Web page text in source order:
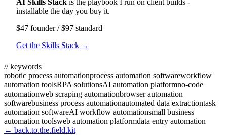
AI Skills Stack is the playbook I run on client builds -
installable the day you buy it.
$47 founder / $97 standard
Get the Skills Stack →
// keywords
robotic process automationprocess automation softwareworkflow
automation toolsRPA solutionsAI automation platformno-code
automationweb scraping automationbrowser automation
softwarebusiness process automationautomated data extractiontask
automation softwareAI workflow automationsmall business
automation toolsweb automation platformdata entry automation
← back.to.the.field.kit